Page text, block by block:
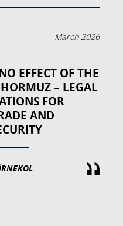
March 2026
EFFECT OF THE
– LEGAL
FOR
AND